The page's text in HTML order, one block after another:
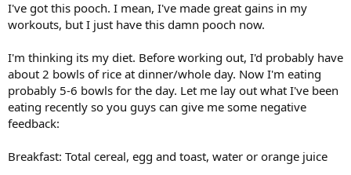
I've got this pooch. I mean, I've made great gains in my
workouts, but I just have this damn pooch now.
I'm thinking its my diet. Before working out, I'd probably have
about 2 bowls of rice at dinner/whole day. Now I'm eating
probably 5-6 bowls for the day. Let me lay out what I've been
eating recently so you guys can give me some negative
feedback:
Breakfast: Total cereal, egg and toast, water or orange juice